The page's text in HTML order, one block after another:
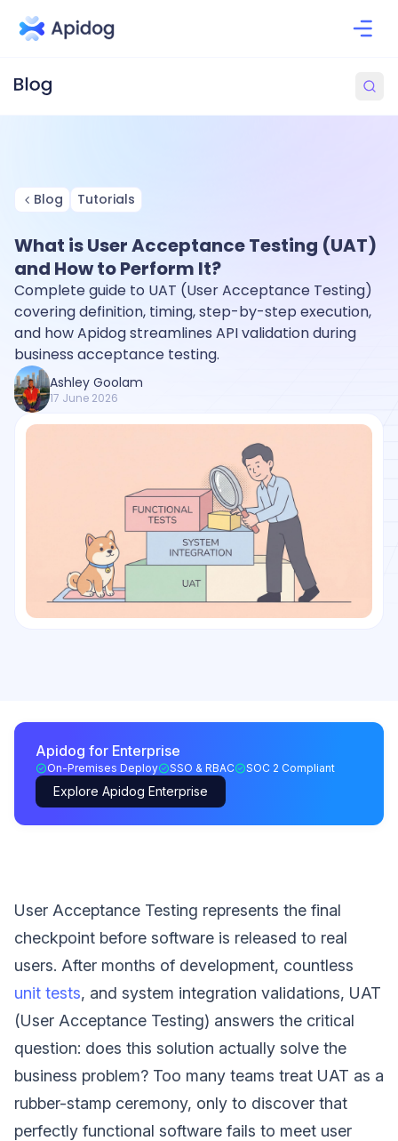
Blog Tutorials
What is User Acceptance Testing (UAT)
and How to Perform It?
Complete guide to UAT (User Acceptance Testing)
covering definition, timing, step-by-step execution,
and how Apidog streamlines API validation during
business acceptance testing.
Ashley Goolam
17 June 2026
Apidog for Enterprise
On-Premises Deploy SSO & RBAC SOC 2 Compliant
Explore Apidog Enterprise
User Acceptance Testing represents the final
checkpoint before software is released to real
users. After months of development, countless
unit tests, and system integration validations, UAT
(User Acceptance Testing) answers the critical
question: does this solution actually solve the
business problem? Too many teams treat UAT as a
rubber-stamp ceremony, only to discover that
perfectly functional software fails to meet user